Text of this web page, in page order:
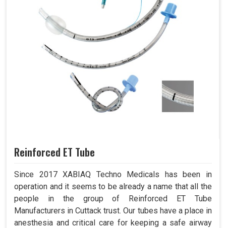
Reinforced ET Tube
Since 2017 XABIAQ Techno Medicals has been in
operation and it seems to be already a name that all the
people in the group of Reinforced ET Tube
Manufacturers in Cuttack trust. Our tubes have a place in
anesthesia and critical care for keeping a safe airway